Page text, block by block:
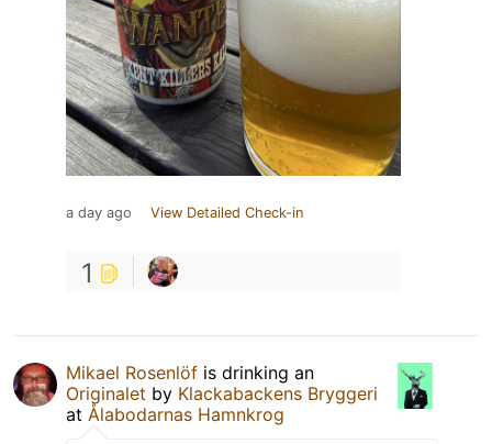
a day ago View Detailed Check-in
1
Mikael Rosenlöf is drinking an
Originalet by Klackabackens Bryggeri
at Ålabodarnas Hamnkrog